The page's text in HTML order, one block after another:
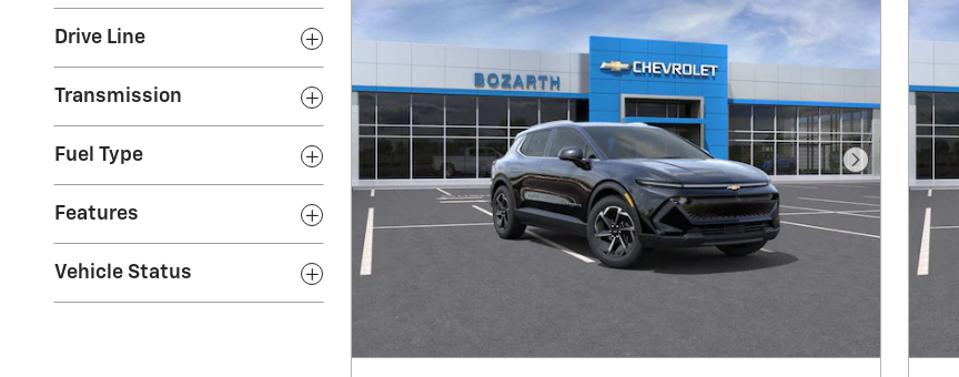
Drive Line
Transmission
Fuel Type
Features
Vehicle Status
Next Photo